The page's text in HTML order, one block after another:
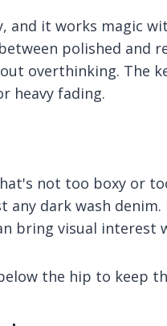
it works magic
polished and
overthinking. The
heavy fading.
not too boxy or
any dark wash
bring visual interest
the hip to keep